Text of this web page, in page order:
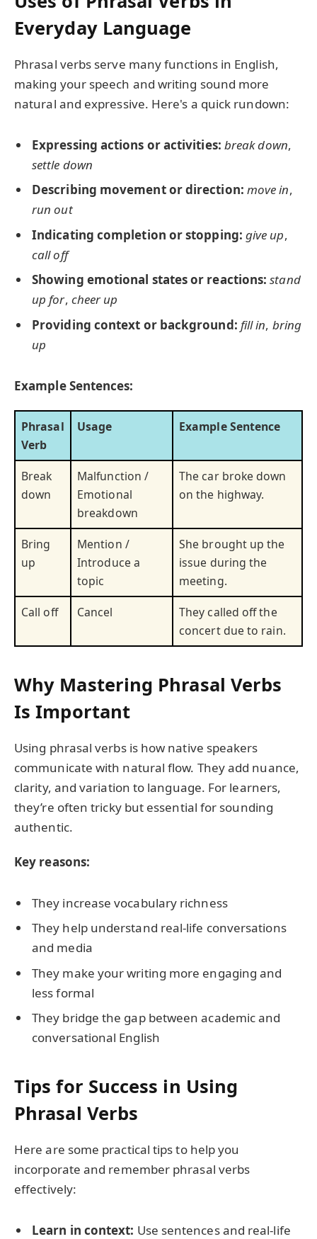
Everyday Language
Phrasal verbs serve many functions in English,
making your speech and writing sound more
natural and expressive. Here's a quick rundown:
Expressing actions or activities: break down,
settle down
Describing movement or direction: move in,
run out
Indicating completion or stopping: give up,
call off
Showing emotional states or reactions: stand
up for, cheer up
Providing context or background: fill in, bring
up
Example Sentences:
Phrasal
Verb
Usage Example Sentence
Break
down
Malfunction /
Emotional
breakdown
The car broke down
on the highway.
Bring
up
Mention /
Introduce a
topic
She brought up the
issue during the
meeting.
Call off
Cancel
They called off the
concert due to rain.
Why Mastering Phrasal Verbs
Is Important
Using phrasal verbs is how native speakers
communicate with natural flow. They add nuance,
clarity, and variation to language. For learners,
they’re often tricky but essential for sounding
authentic.
Key reasons:
They increase vocabulary richness
They help understand real-life conversations
and media
They make your writing more engaging and
less formal
They bridge the gap between academic and
conversational English
Tips for Success in Using
Phrasal Verbs
Here are some practical tips to help you
incorporate and remember phrasal verbs
effectively:
Learn in context: Use sentences and real-life